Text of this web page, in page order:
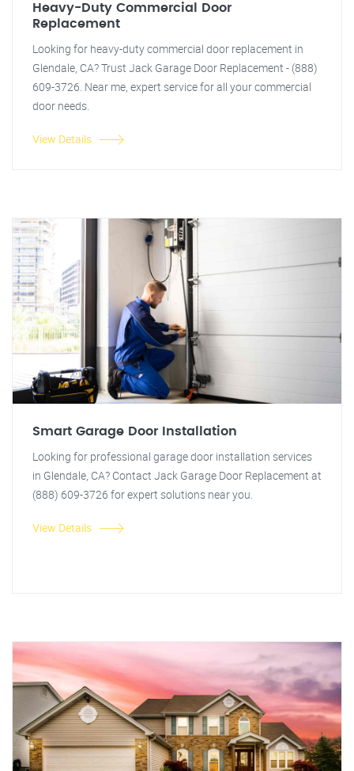
Heavy-Duty Commercial Door
Replacement
Looking for heavy-duty commercial door replacement in
Glendale, CA? Trust Jack Garage Door Replacement - (888)
609-3726. Near me, expert service for all your commercial
door needs.
View Details
Smart Garage Door Installation
Looking for professional garage door installation services
in Glendale, CA? Contact Jack Garage Door Replacement at
(888) 609-3726 for expert solutions near you.
View Details